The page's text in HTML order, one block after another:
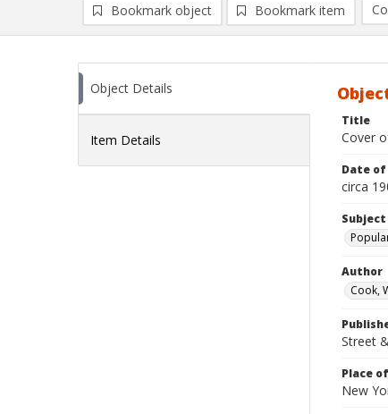
Bookmark object Bookmark item
Object Details
Item Details
Title
Cover
Date
circa
Author
Cook,
Street
Place
New